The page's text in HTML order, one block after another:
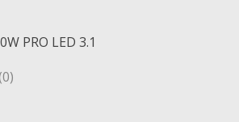
PRO LED 3.1
is